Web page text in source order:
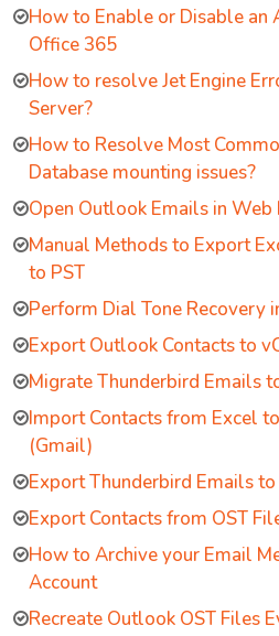
How to Enable or Disable an
Office 365
How to resolve Jet Engine
Server?
How to Resolve Most
Database mounting issues?
Open Outlook Emails in Web
Manual Methods to Export
to PST
Perform Dial Tone Recovery
Export Outlook Contacts to
Migrate Thunderbird Emails
Import Contacts from Excel
(Gmail)
Export Thunderbird Emails
Export Contacts from OST
How to Archive your Email
Account
Recreate Outlook OST Files